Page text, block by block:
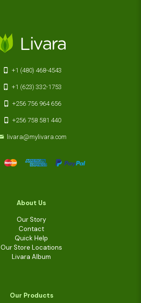
+1 (480) 468-4543
+1 (623) 332-1753
+256 756 964 656
+256 758 581 440
livara@mylivara.com
About Us
Our Story
Contact
Quick Help
Our Store Locations
Livara Album
Our Products